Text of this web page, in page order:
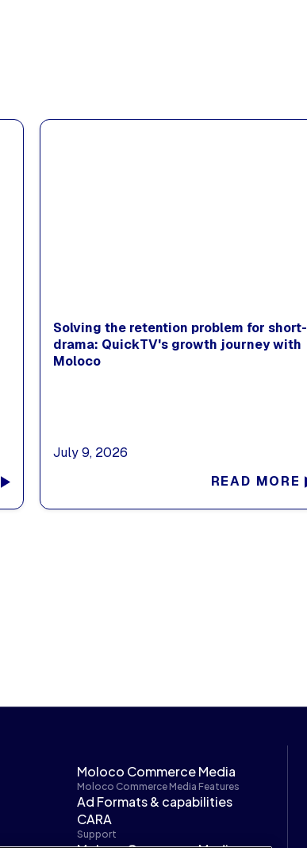
Solving the retention problem for short-
drama: QuickTV's growth journey with
Moloco
July 9, 2026
READ MORE
Moloco Commerce Media
Moloco Commerce Media Features
Ad Formats & capabilities
CARA
Support